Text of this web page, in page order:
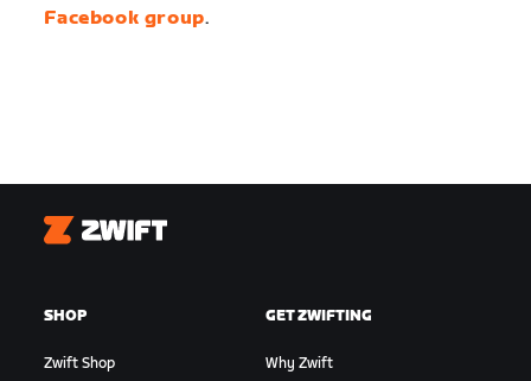
Facebook group.
Zwift
SHOP
Zwift Shop
GET ZWIFTING
Why Zwift